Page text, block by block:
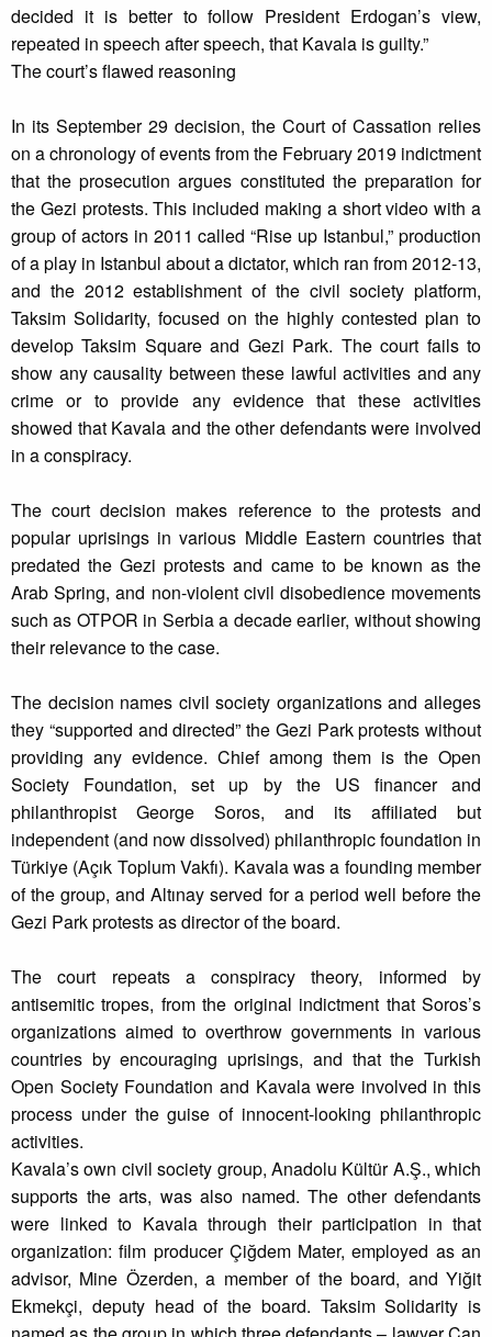
decided it is better to follow President Erdogan’s view,
repeated in speech after speech, that Kavala is guilty.”
The court’s flawed reasoning
In its September 29 decision, the Court of Cassation relies
on a chronology of events from the February 2019 indictment
that the prosecution argues constituted the preparation for
the Gezi protests. This included making a short video with a
group of actors in 2011 called “Rise up Istanbul,” production
of a play in Istanbul about a dictator, which ran from 2012-13,
and the 2012 establishment of the civil society platform,
Taksim Solidarity, focused on the highly contested plan to
develop Taksim Square and Gezi Park. The court fails to
show any causality between these lawful activities and any
crime or to provide any evidence that these activities
showed that Kavala and the other defendants were involved
in a conspiracy.
The court decision makes reference to the protests and
popular uprisings in various Middle Eastern countries that
predated the Gezi protests and came to be known as the
Arab Spring, and non-violent civil disobedience movements
such as OTPOR in Serbia a decade earlier, without showing
their relevance to the case.
The decision names civil society organizations and alleges
they “supported and directed” the Gezi Park protests without
providing any evidence. Chief among them is the Open
Society Foundation, set up by the US financer and
philanthropist George Soros, and its affiliated but
independent (and now dissolved) philanthropic foundation in
Türkiye (Açık Toplum Vakfı). Kavala was a founding member
of the group, and Altınay served for a period well before the
Gezi Park protests as director of the board.
The court repeats a conspiracy theory, informed by
antisemitic tropes, from the original indictment that Soros’s
organizations aimed to overthrow governments in various
countries by encouraging uprisings, and that the Turkish
Open Society Foundation and Kavala were involved in this
process under the guise of innocent-looking philanthropic
activities.
Kavala’s own civil society group, Anadolu Kültür A.Ş., which
supports the arts, was also named. The other defendants
were linked to Kavala through their participation in that
organization: film producer Çiğdem Mater, employed as an
advisor, Mine Özerden, a member of the board, and Yiğit
Ekmekçi, deputy head of the board. Taksim Solidarity is